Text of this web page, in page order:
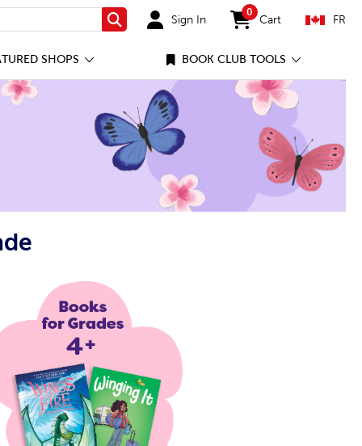
Search Sign In
0
items in cart
Cart FR
SHOPS BOOK CLUB TOOLS